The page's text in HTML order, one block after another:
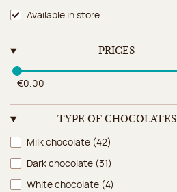
Available in store
PRICES
€0.00
TYPE OF CHOCOLATES
Type of chocolates
Milk chocolate (42)
Dark chocolate (31)
White chocolate (4)